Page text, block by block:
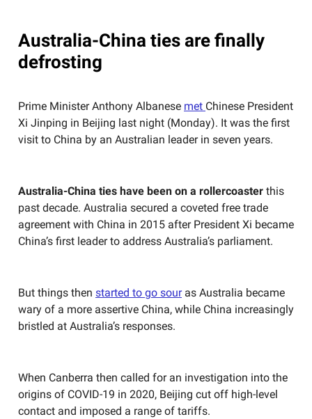
Australia-China ties are finally
defrosting
Prime Minister Anthony Albanese met Chinese President
Xi Jinping in Beijing last night (Monday). It was the first
visit to China by an Australian leader in seven years.
Australia-China ties have been on a rollercoaster this
past decade. Australia secured a coveted free trade
agreement with China in 2015 after President Xi became
China’s first leader to address Australia’s parliament.
But things then started to go souras Australia became
wary of a more assertive China, while China increasingly
bristled at Australia’s responses.
When Canberra then called for an investigation into the
origins of COVID-19 in 2020, Beijing cut off high-level
contact and imposed a range of tariffs.